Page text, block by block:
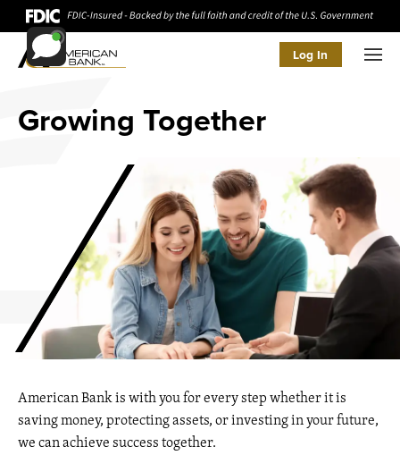
Log In
Growing Together
American Bank is with you for every step whether it is
saving money, protecting assets, or investing in your future,
we can achieve success together.